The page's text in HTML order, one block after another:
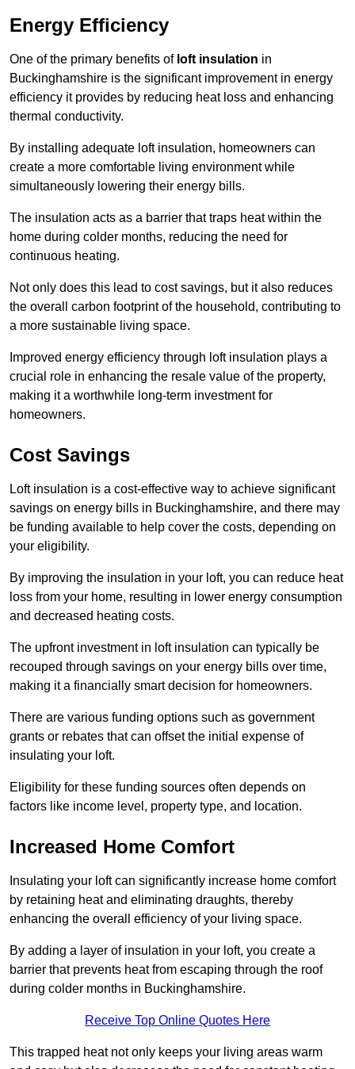
Energy Efficiency
One of the primary benefits of loft insulation in
Buckinghamshire is the significant improvement in energy
efficiency it provides by reducing heat loss and enhancing
thermal conductivity.
By installing adequate loft insulation, homeowners can
create a more comfortable living environment while
simultaneously lowering their energy bills.
The insulation acts as a barrier that traps heat within the
home during colder months, reducing the need for
continuous heating.
Not only does this lead to cost savings, but it also reduces
the overall carbon footprint of the household, contributing to
a more sustainable living space.
Improved energy efficiency through loft insulation plays a
crucial role in enhancing the resale value of the property,
making it a worthwhile long-term investment for
homeowners.
Cost Savings
Loft insulation is a cost-effective way to achieve significant
savings on energy bills in Buckinghamshire, and there may
be funding available to help cover the costs, depending on
your eligibility.
By improving the insulation in your loft, you can reduce heat
loss from your home, resulting in lower energy consumption
and decreased heating costs.
The upfront investment in loft insulation can typically be
recouped through savings on your energy bills over time,
making it a financially smart decision for homeowners.
There are various funding options such as government
grants or rebates that can offset the initial expense of
insulating your loft.
Eligibility for these funding sources often depends on
factors like income level, property type, and location.
Increased Home Comfort
Insulating your loft can significantly increase home comfort
by retaining heat and eliminating draughts, thereby
enhancing the overall efficiency of your living space.
By adding a layer of insulation in your loft, you create a
barrier that prevents heat from escaping through the roof
during colder months in Buckinghamshire.
Receive Top Online Quotes Here
This trapped heat not only keeps your living areas warm